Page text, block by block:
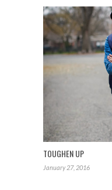
TOUGHEN UP
January 27, 2016